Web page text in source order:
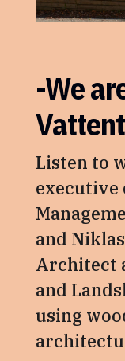
-We
Listen to
executive
and
Architect
and
using